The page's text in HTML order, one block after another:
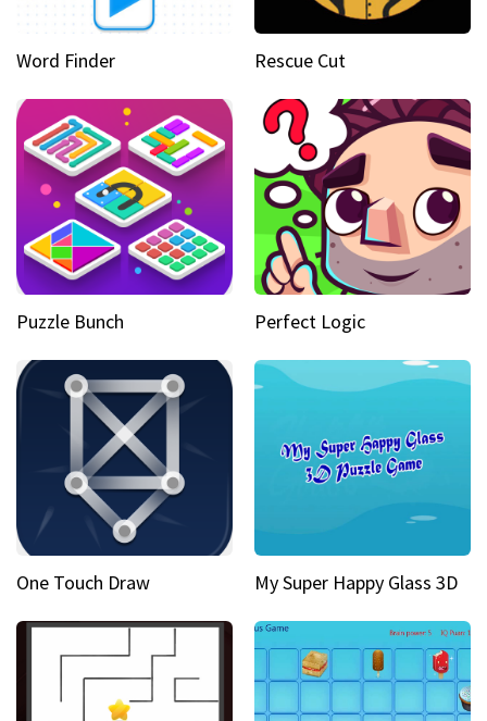
Word Finder Rescue Cut
Puzzle Bunch Perfect Logic
One Touch Draw My Super Happy Glass 3D